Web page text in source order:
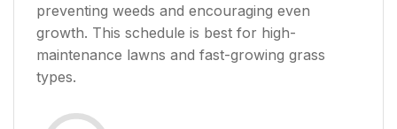
preventing weeds and encouraging even
growth. This schedule is best for high-
maintenance lawns and fast-growing grass
types.